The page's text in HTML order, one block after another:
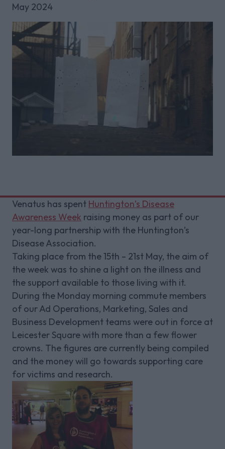
May 2024
Venatus has spent Huntington’s Disease
Awareness Week raising money as part of our
year-long partnership with the Huntington’s
Disease Association.
Taking place from the 15th – 21st May, the aim of
the week was to shine a light on the illness and
the support available to those living with it.
During the Monday morning commute members
of our Ad Operations, Marketing, Sales and
Business Development teams were out in force at
Leicester Square with more than a few flower
crowns. The figures are currently being compiled
and the money will go towards supporting care
for victims and research.